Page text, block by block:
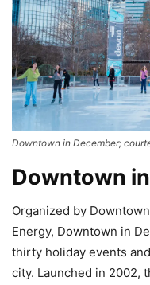
Downtown in December;
Downtown
Organized by
Energy, Downtown in
thirty holiday events
city. Launched in 2002,